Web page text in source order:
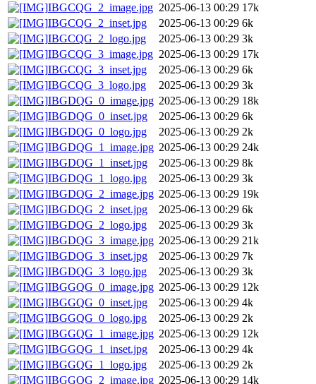
IBGCQG_2_image.jpg 2025-06-13 00:29 17k
IBGCQG_2_inset.jpg
2025-06-13 00:29 6k
IBGCQG_2_logo.jpg
2025-06-13 00:29 3k
IBGCQG_3_image.jpg 2025-06-13 00:29 17k
IBGCQG_3_inset.jpg
2025-06-13 00:29 6k
IBGCQG_3_logo.jpg
2025-06-13 00:29 3k
IBGDQG_0_image.jpg 2025-06-13 00:29 18k
IBGDQG_0_inset.jpg
2025-06-13 00:29 6k
IBGDQG_0_logo.jpg
2025-06-13 00:29 2k
IBGDQG_1_image.jpg 2025-06-13 00:29 24k
IBGDQG_1_inset.jpg
2025-06-13 00:29 8k
IBGDQG_1_logo.jpg
2025-06-13 00:29 3k
IBGDQG_2_image.jpg 2025-06-13 00:29 19k
IBGDQG_2_inset.jpg
2025-06-13 00:29 6k
IBGDQG_2_logo.jpg
2025-06-13 00:29 3k
IBGDQG_3_image.jpg 2025-06-13 00:29 21k
IBGDQG_3_inset.jpg
2025-06-13 00:29 7k
IBGDQG_3_logo.jpg
2025-06-13 00:29 3k
IBGGQG_0_image.jpg 2025-06-13 00:29 12k
IBGGQG_0_inset.jpg
2025-06-13 00:29 4k
IBGGQG_0_logo.jpg
2025-06-13 00:29 2k
IBGGQG_1_image.jpg 2025-06-13 00:29 12k
IBGGQG_1_inset.jpg
2025-06-13 00:29 4k
IBGGQG_1_logo.jpg
2025-06-13 00:29 2k
IBGGQG_2_image.jpg 2025-06-13 00:29 14k